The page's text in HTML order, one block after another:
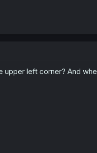
upper left corner? And